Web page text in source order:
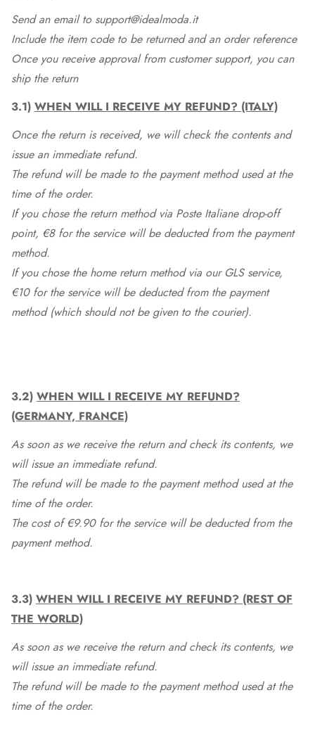
Send an email to support@idealmoda.it
Include the item code to be returned and an order reference
Once you receive approval from customer support, you can
ship the return
3.1) WHEN WILL I RECEIVE MY REFUND? (ITALY)
Once the return is received, we will check the contents and
issue an immediate refund.
The refund will be made to the payment method used at the
time of the order.
If you chose the return method via Poste Italiane drop-off
point, €8 for the service will be deducted from the payment
method.
If you chose the home return method via our GLS service,
€10 for the service will be deducted from the payment
method (which should not be given to the courier).
3.2) WHEN WILL I RECEIVE MY REFUND?
(GERMANY, FRANCE)
As soon as we receive the return and check its contents, we
will issue an immediate refund.
The refund will be made to the payment method used at the
time of the order.
The cost of €9.90 for the service will be deducted from the
payment method.
3.3) WHEN WILL I RECEIVE MY REFUND? (REST OF
THE WORLD)
As soon as we receive the return and check its contents, we
will issue an immediate refund.
The refund will be made to the payment method used at the
time of the order.